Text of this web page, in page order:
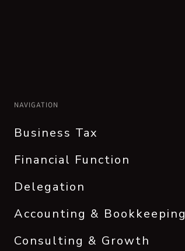
NAVIGATION
Business Tax
Financial Function
Delegation
Accounting & Bookkeeping
Consulting & Growth